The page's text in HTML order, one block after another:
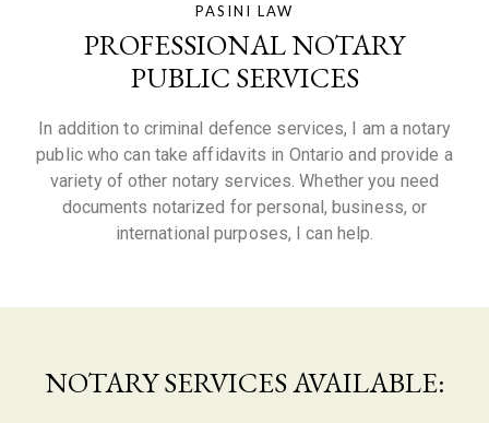
PASINI LAW
PROFESSIONAL NOTARY
PUBLIC SERVICES
In addition to criminal defence services, I am a notary
public who can take affidavits in Ontario and provide a
variety of other notary services. Whether you need
documents notarized for personal, business, or
international purposes, I can help.
NOTARY SERVICES AVAILABLE: